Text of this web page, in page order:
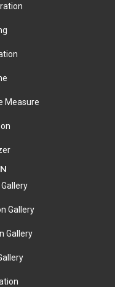
Measure
Gallery
Gallery